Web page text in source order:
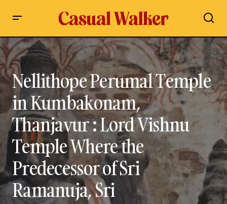
Nellithope Perumal Temple in Kumbakonam, Thanjavur :
Lord Vishnu Temple Where the Predecessor of Sri Ramanuja,
Sri Ranganathamuni who compiled Naalayira Divya
Prabandham Attained Moksha – Visit, History, Travel Guide
Nellithope Perumal Temple
in Kumbakonam,
Thanjavur : Lord Vishnu
Temple Where the
Predecessor of Sri
Ramanuja, Sri